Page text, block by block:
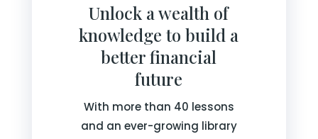
Unlock a wealth of
knowledge to build a
better financial
future
With more than 40 lessons
and an ever-growing library